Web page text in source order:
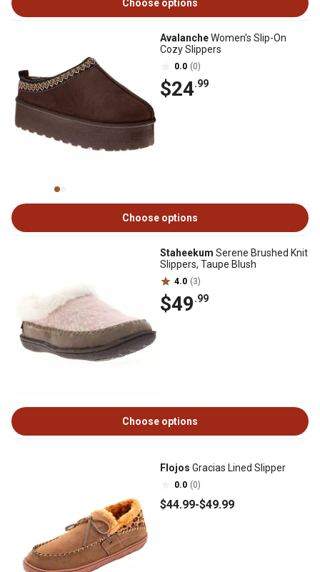
Choose options
AvalancheWomen's Slip-On
Cozy Slippers
0.0 (0)
$24.99
Choose options
Staheekum Serene Brushed Knit
Slippers, Taupe Blush
4.0 (3)
$49.99
Choose options
Flojos Gracias Lined Slipper
0.0 (0)
$44.99-$49.99